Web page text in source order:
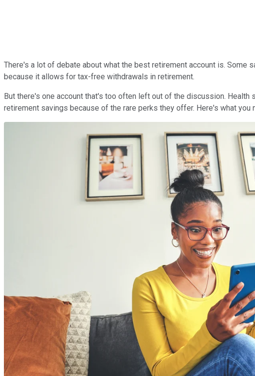
There's a lot of debate about what the best retirement account is. Some
because it allows for tax-free withdrawals in retirement.
But there's one account that's too often left out of the discussion.
retirement savings because of the rare perks they offer. Here's what